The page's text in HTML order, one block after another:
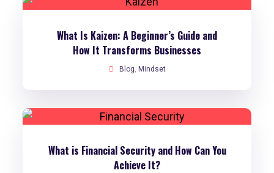
What Is Kaizen: A Beginner’s Guide and
How It Transforms Businesses
Blog, Mindset
What is Financial Security and How Can You
Achieve It?